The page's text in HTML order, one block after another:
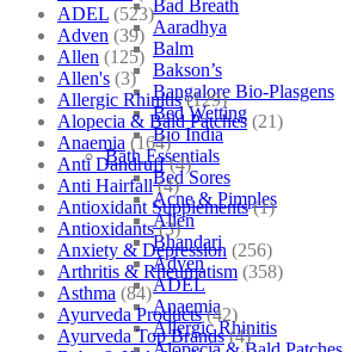
Bad Breath
Aaradhya
Balm
Bakson’s
Bangalore Bio-Plasgens
Bed Wetting
Bio India
Bath Essentials
Bed Sores
Acne & Pimples
Allen
Bhandari
Adven
ADEL
Anaemia
Allergic Rhinitis
ADEL (523)
Adven (39)
Allen (125)
Allen's (3)
Allergic Rhinitis (129)
Alopecia & Bald Patches (21)
Anaemia (164)
Anti Dandruff (4)
Anti Hairfall (4)
Antioxidant Supplements (1)
Antioxidants (3)
Anxiety & Depression (256)
Arthritis & Rheumatism (358)
Asthma (84)
Ayurveda Products (42)
Ayurveda Top Brands (4)